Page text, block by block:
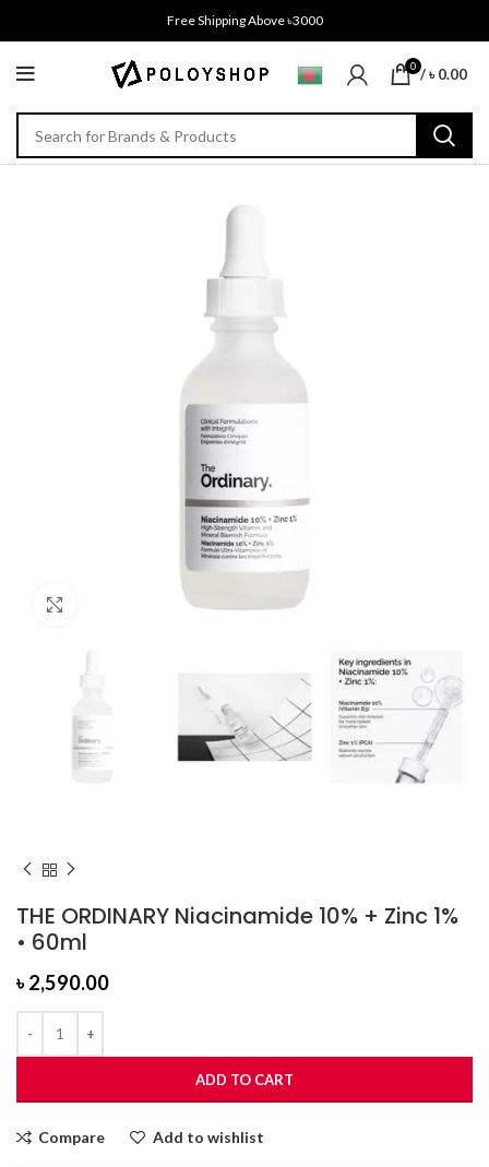
Free Shipping Above ৳3000
0 /৳0.00
THE ORDINARY Niacinamide 10% + Zinc 1%
• 60ml
৳2,590.00
ADD TO CART
Compare Add to wishlist